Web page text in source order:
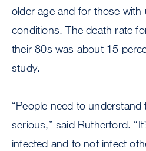
older age and for those with
conditions. The death rate
their 80s was about 15
study.
“People need to understand
serious,” said Rutherford.
infected and to not infect